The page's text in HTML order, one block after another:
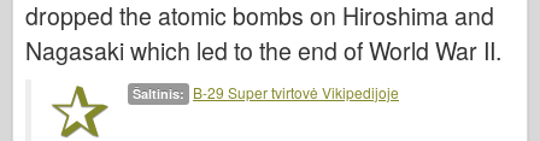
HobbyBoss provincija
Tcm
dropped the atomic bombs on Hiroshima and
Nagasaki which led to the end of World War II.
Šaltinis: B-29 Super tvirtovė Vikipedijoje